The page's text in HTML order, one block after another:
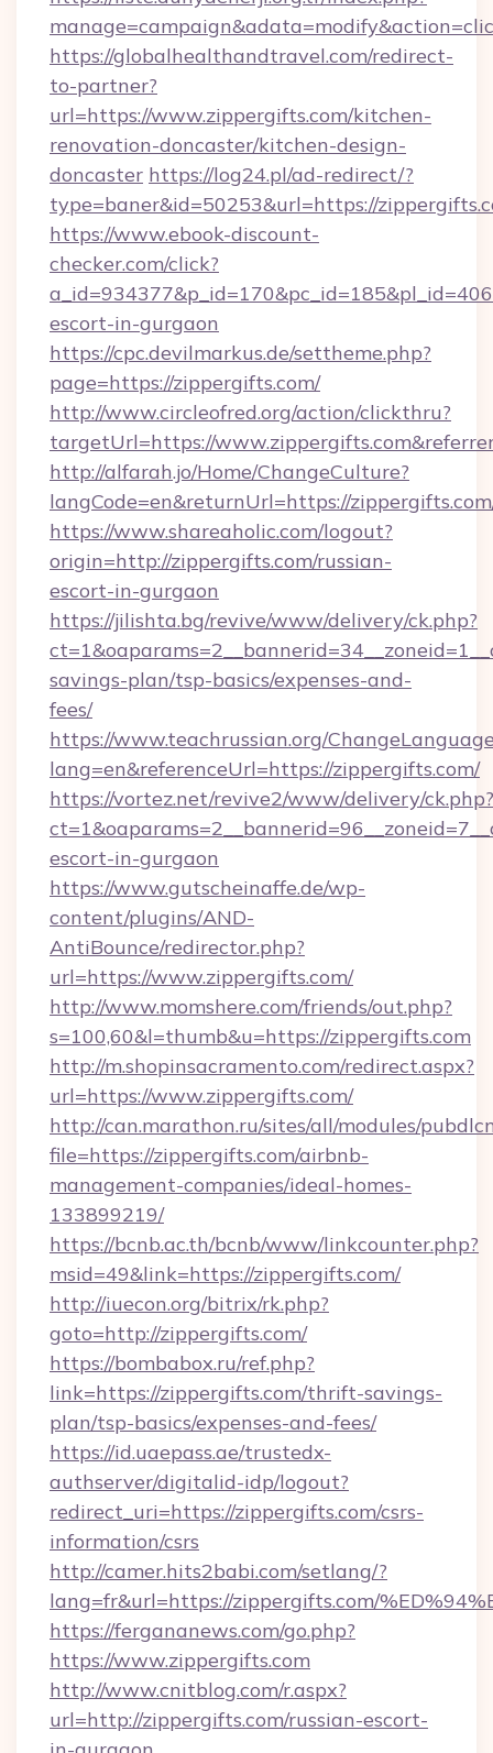
https://globalhealthandtravel.com/redirect-
to-partner?
url=https://www.zippergifts.com/kitchen-
renovation-doncaster/kitchen-design-
doncaster https://log24.pl/ad-redirect/?
type=baner&id=50253&url=https://
https://www.ebook-discount-
checker.com/click?
escort-in-gurgaon
https://cpc.devilmarkus.de/settheme.php?
page=https://zippergifts.com/
http://www.circleofred.org/action/clickthru?
targetUrl=https://
http://alfarah.jo/Home/ChangeCulture?
langCode=en&returnUrl=https://
https://www.shareaholic.com/logout?
origin=http://zippergifts.com/russian-
escort-in-gurgaon
https://jilishta.bg/revive/www/delivery/ck.php?
savings-plan/tsp-basics/expenses-and-
fees/
https://www.teachrussian.org/
lang=en&referenceUrl=https://zippergifts.com/
https://vortez.net/revive2/www/delivery/ck.php?
escort-in-gurgaon
https://www.gutscheinaffe.de/wp-
content/plugins/AND-
AntiBounce/redirector.php?
url=https://www.zippergifts.com/
http://www.momshere.com/friends/out.php?
s=100,60&l=thumb&u=https://zippergifts.com
http://m.shopinsacramento.com/redirect.aspx?
url=https://www.zippergifts.com/
http://can.marathon.ru/sites/all/modules/
file=https://zippergifts.com/airbnb-
management-companies/ideal-homes-
133899219/
https://bcnb.ac.th/bcnb/www/linkcounter.php?
msid=49&link=https://zippergifts.com/
http://iuecon.org/bitrix/rk.php?
goto=http://zippergifts.com/
https://bombabox.ru/ref.php?
link=https://zippergifts.com/thrift-savings-
plan/tsp-basics/expenses-and-fees/
https://id.uaepass.ae/trustedx-
authserver/digitalid-idp/logout?
redirect_uri=https://zippergifts.com/csrs-
information/csrs
http://camer.hits2babi.com/setlang/?
lang=fr&url=https://zippergifts.com/
https://fergananews.com/go.php?
https://www.zippergifts.com
http://www.cnitblog.com/r.aspx?
url=http://zippergifts.com/russian-escort-